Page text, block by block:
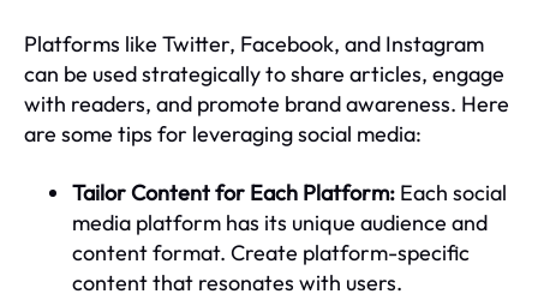
Platforms like Twitter, Facebook, and Instagram
can be used strategically to share articles, engage
with readers, and promote brand awareness. Here
are some tips for leveraging social media:
Tailor Content for Each Platform: Each social
media platform has its unique audience and
content format. Create platform-specific
content that resonates with users.